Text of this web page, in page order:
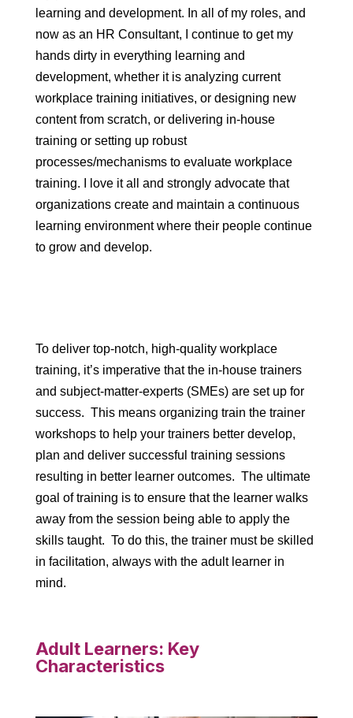
learning and development. In all of my roles, and
now as an HR Consultant, I continue to get my
hands dirty in everything learning and
development, whether it is analyzing current
workplace training initiatives, or designing new
content from scratch, or delivering in-house
training or setting up robust
processes/mechanisms to evaluate workplace
training. I love it all and strongly advocate that
organizations create and maintain a continuous
learning environment where their people continue
to grow and develop.
To deliver top-notch, high-quality workplace
training, it’s imperative that the in-house trainers
and subject-matter-experts (SMEs) are set up for
success. This means organizing train the trainer
workshops to help your trainers better develop,
plan and deliver successful training sessions
resulting in better learner outcomes. The ultimate
goal of training is to ensure that the learner walks
away from the session being able to apply the
skills taught. To do this, the trainer must be skilled
in facilitation, always with the adult learner in
mind.
Adult Learners: Key
Characteristics